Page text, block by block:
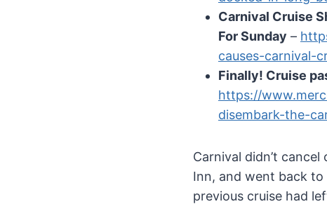
Carnival Cruise
For Sunday –
causes-carnival-
Finally! Cruise
https://
disembark-the-
Carnival didn’t
Inn, and went back
previous cruise had